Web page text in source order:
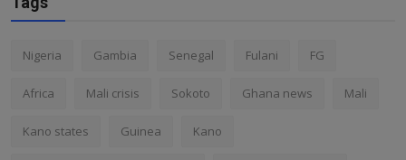
Nigeria Gambia Senegal Fulani FG
Africa Mali crisis Sokoto Ghana news Mali
Kano states Guinea Kano